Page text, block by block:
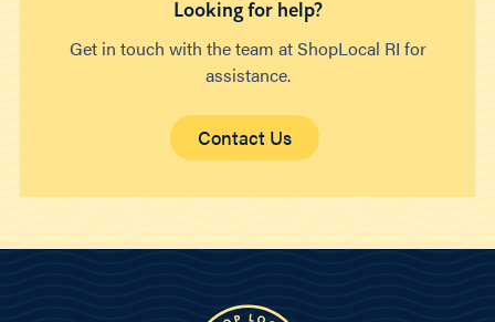
Looking for help?
Get in touch with the team at ShopLocal RI for
assistance.
Contact Us